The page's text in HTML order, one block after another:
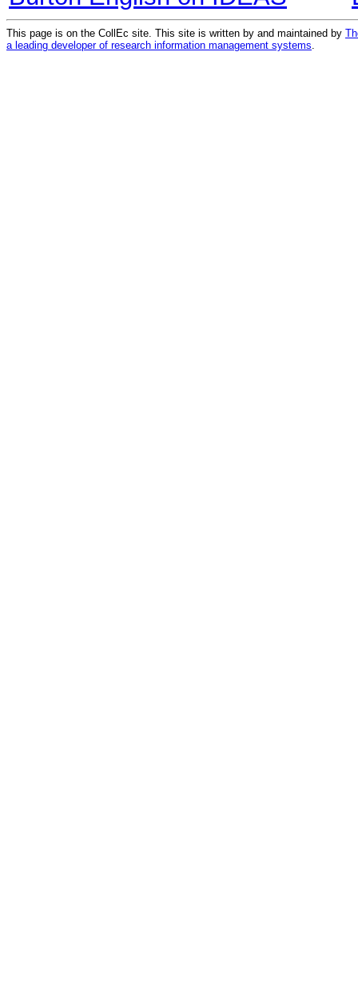
This page is on the CollEc site. This site is written by and maintained by
a leading developer of research information management systems